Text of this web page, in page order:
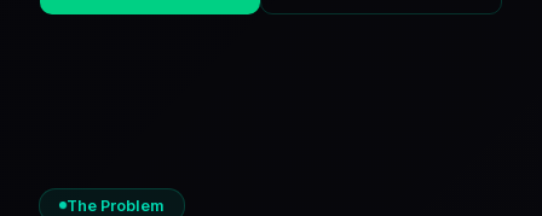
The Problem